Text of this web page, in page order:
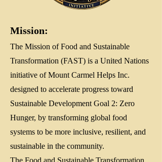
Mission:
The Mission of Food and Sustainable
Transformation (FAST) is a United Nations
initiative of Mount Carmel Helps Inc.
designed to accelerate progress toward
Sustainable Development Goal 2: Zero
Hunger, by transforming global food
systems to be more inclusive, resilient, and
sustainable in the community.
The Food and Sustainable Transformation